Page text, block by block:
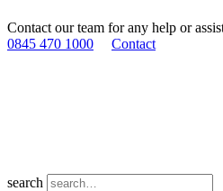
Contact our team for any help or
0845 470 1000
Contact
search